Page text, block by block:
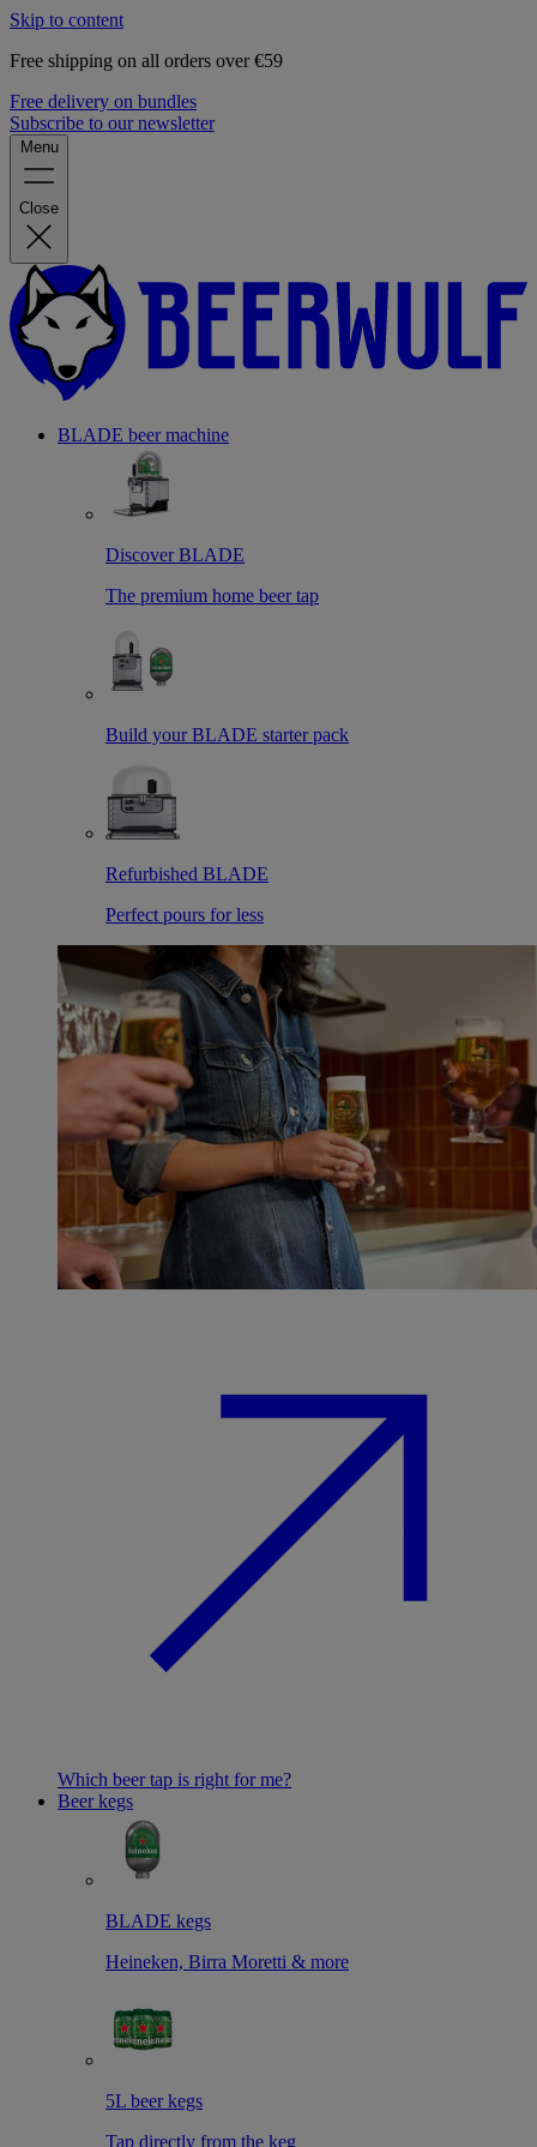
Skip to content
Free shipping on all orders over €59
Free delivery on bundles
Subscribe to our newsletter
Menu
Close
BLADE beer machine
Discover BLADE
The premium home beer tap
Build your BLADE starter pack
Refurbished BLADE
Perfect pours for less
Which beer tap is right for me?
Beer kegs
BLADE kegs
Heineken, Birra Moretti & more
5L beer kegs
Tap directly from the keg